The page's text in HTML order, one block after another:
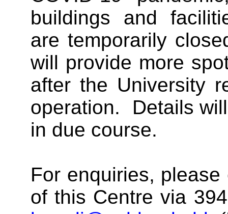
buildings and
are temporarily
will provide more
after the University
operation. Details
in due course.
For enquiries,
of this Centre via